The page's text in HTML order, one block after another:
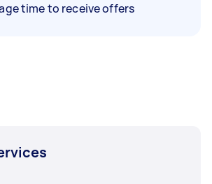
time to receive offers